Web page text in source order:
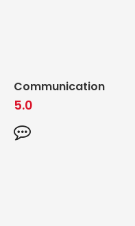
Communication
5.0